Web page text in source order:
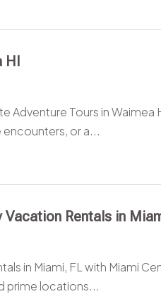
HI
Adventure Tours in
or a...
Vacation Rentals in
in Miami, FL with Miami
prime locations...